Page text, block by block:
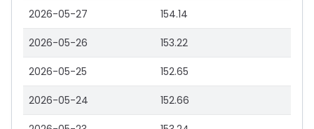
2026-05-27 154.14
2026-05-26 153.22
2026-05-25 152.65
2026-05-24 152.66